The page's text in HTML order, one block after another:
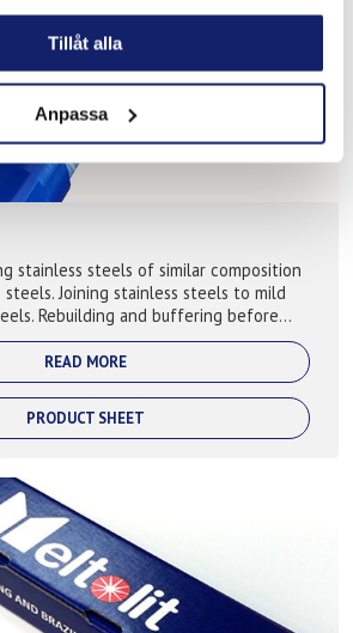
Tillåt alla
Anpassa
stainless steels of similar composition
Joining stainless steels to mild
Rebuilding and buffering before
READ MORE
PRODUCT SHEET